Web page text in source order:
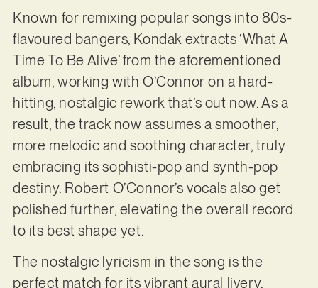
Known for remixing popular songs into 80s-
flavoured bangers, Kondak extracts ‘What A
Time To Be Alive’ from the aforementioned
album, working with O’Connor on a hard-
hitting, nostalgic rework that’s out now. As a
result, the track now assumes a smoother,
more melodic and soothing character, truly
embracing its sophisti-pop and synth-pop
destiny. Robert O’Connor’s vocals also get
polished further, elevating the overall record
to its best shape yet.
The nostalgic lyricism in the song is the
perfect match for its vibrant aural livery.